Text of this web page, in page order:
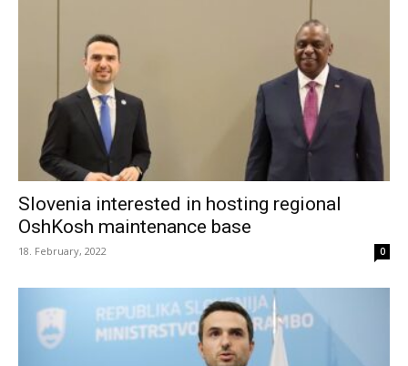
Slovenia interested in hosting regional
OshKosh maintenance base
18. February, 2022 0